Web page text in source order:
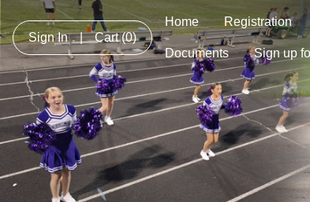
Sign In | Cart(0)
Home Registration
Documents Sign up